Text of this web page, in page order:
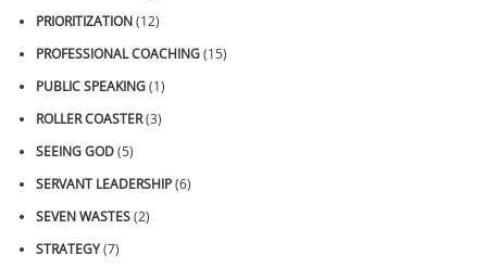
PRIORITIZATION(12)
PROFESSIONAL COACHING(15)
PUBLIC SPEAKING(1)
ROLLER COASTER(3)
SEEING GOD(5)
SERVANT LEADERSHIP(6)
SEVEN WASTES(2)
STRATEGY(7)